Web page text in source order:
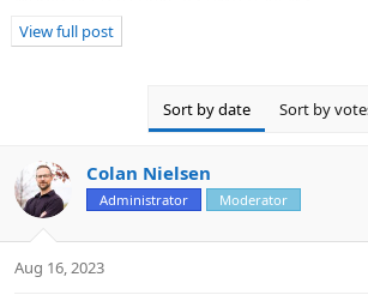
In order to qualify and be eligible to create
If you have different locations for your
you’re allowed one profile for each location.
your profile’s overall service area shouldn’t
about 2 hours of driving time from where
View full post
Sort by date Sort by
Colan Nielsen
Administrator Moderator
Aug 16, 2023